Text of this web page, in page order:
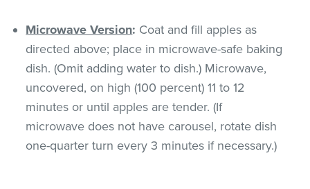
Microwave Version: Coat and fill apples as
directed above; place in microwave-safe baking
dish. (Omit adding water to dish.) Microwave,
uncovered, on high (100 percent) 11 to 12
minutes or until apples are tender. (If
microwave does not have carousel, rotate dish
one-quarter turn every 3 minutes if necessary.)